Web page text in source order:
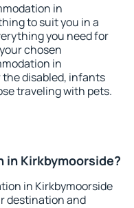
in
to suit you in a
you need for
chosen
in
disabled, infants
traveling with pets.
in Kirkbymoorside?
in Kirkbymoorside
destination and